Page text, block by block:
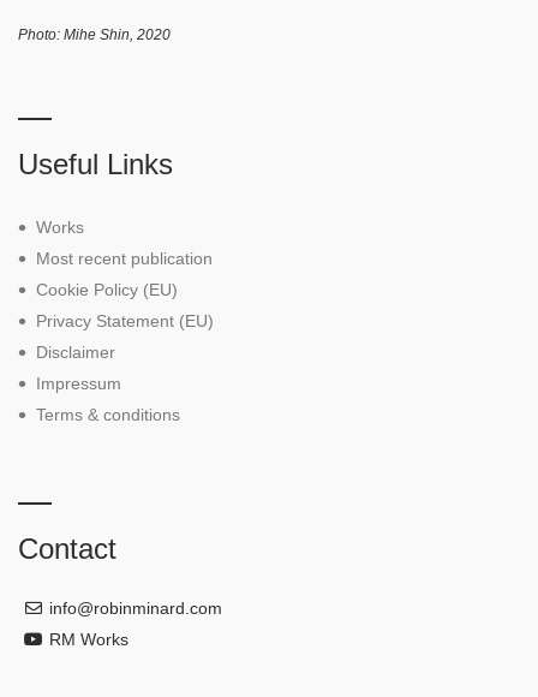
Photo: Mihe Shin, 2020
Useful Links
Works
Most recent publication
Cookie Policy (EU)
Privacy Statement (EU)
Disclaimer
Impressum
Terms & conditions
Contact
info@robinminard.com
RM Works